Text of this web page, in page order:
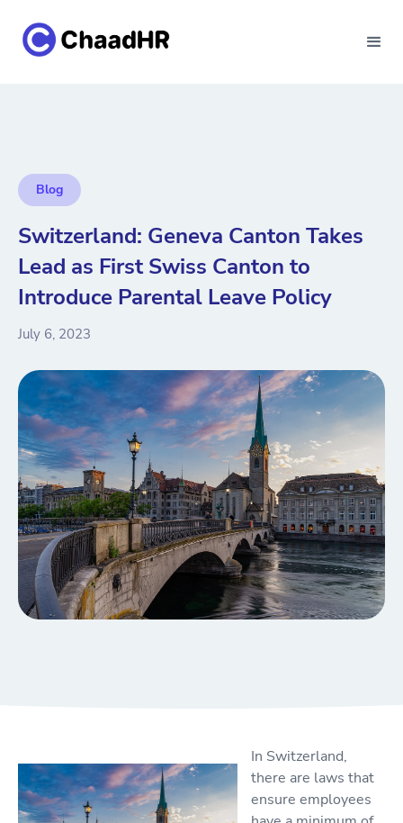
Blog
Switzerland: Geneva Canton Takes
Lead as First Swiss Canton to
Introduce Parental Leave Policy
July 6, 2023
In Switzerland,
there are laws that
ensure employees